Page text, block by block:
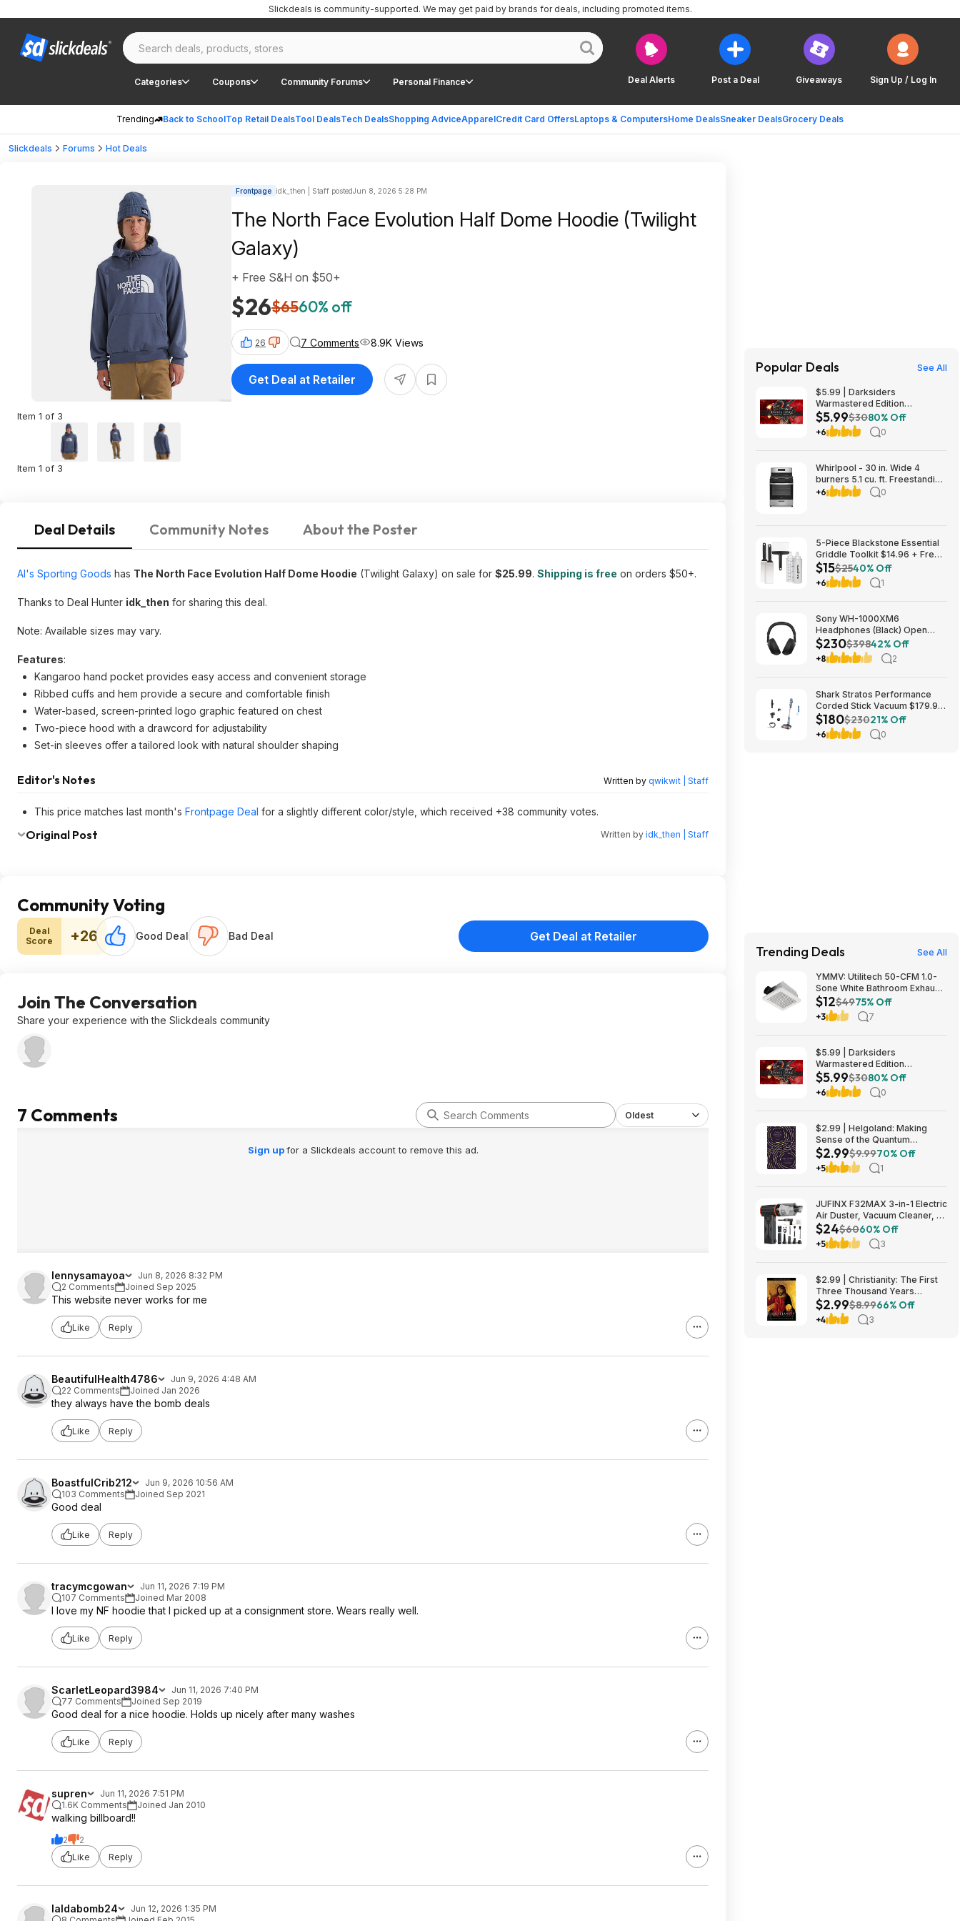
Deal Alerts Post a Deal Giveaways Sign Up / Log In
Categories Coupons Community Forums Personal Finance
Trending Back to SchoolTop Retail DealsTool DealsTech DealsShopping AdviceApparelCredit Card OffersLaptops & ComputersHome DealsSneaker DealsGrocery Deals
Slickdeals is community-supported. We may get paid by brands for deals, including promoted items.
Slickdeals Forums Hot Deals
Item 1 of 3
Item 1 of 3
Frontpage idk_then | Staff postedJun 8, 2026 5:28 PM
The North Face Evolution Half Dome Hoodie (Twilight
Galaxy)
$26$6560% off
+ Free S&H on $50+
26 7 Comments 8.9K Views
Get Deal at Retailer
Deal Details Community Notes About the Poster
Al's Sporting Goods has The North Face Evolution Half Dome Hoodie (Twilight Galaxy) on sale for $25.99. Shipping is free on orders $50+.
Thanks to Deal Hunter idk_then for sharing this deal.
Note: Available sizes may vary.
Features:
Kangaroo hand pocket provides easy access and convenient storage
Ribbed cuffs and hem provide a secure and comfortable finish
Water-based, screen-printed logo graphic featured on chest
Two-piece hood with a drawcord for adjustability
Set-in sleeves offer a tailored look with natural shoulder shaping
Editor's Notes Written by qwikwit | Staff
This price matches last month's Frontpage Deal for a slightly different color/style, which received +38 community votes.
Original Post Written by idk_then | Staff
Community Voting
Deal
Score
+26 Good Deal Bad Deal Get Deal at Retailer
Join The Conversation
Share your experience with the Slickdeals community
7 Comments Oldest
Sign upfor a Slickdeals account to remove this ad.
lennysamayoa
Jun 8, 2026 8:32 PM
2 Comments
Joined Sep 2025
This website never works for me
Like Reply
BeautifulHealth4786
Jun 9, 2026 4:48 AM
22 Comments
Joined Jan 2026
they always have the bomb deals
Like Reply
BoastfulCrib212
Jun 9, 2026 10:56 AM
103 Comments
Joined Sep 2021
Good deal
Like Reply
tracymcgowan
Jun 11, 2026 7:19 PM
107 Comments
Joined Mar 2008
I love my NF hoodie that I picked up at a consignment store. Wears really well.
Like Reply
ScarletLeopard3984
Jun 11, 2026 7:40 PM
77 Comments
Joined Sep 2019
Good deal for a nice hoodie. Holds up nicely after many washes
Like Reply
supren
Jun 11, 2026 7:51 PM
1.6K Comments
Joined Jan 2010
walking billboard!!
2
2
Like
Reply
laldabomb24
Jun 12, 2026 1:35 PM
Popular Deals See All
$5.99 | Darksiders
Warmastered Edition
(Nintendo Switch Digital
Download)
$5.99$3080% Off
+6 0
Whirlpool - 30 in. Wide 4
burners 5.1 cu. ft. Freestanding
Gas Range with Broiler Drawer
+6 0
5-Piece Blackstone Essential
Griddle Toolkit $14.96 + Free
Shipping w/ Prime or on $35+
$15$2540% Off
+6 1
Sony WH-1000XM6
Headphones (Black) Open
Box/New $229.99
$230$39842% Off
+8 2
Shark Stratos Performance
Corded Stick Vacuum $179.99
Free Shipping Costco.com
$180$23021% Off
+6 0
Trending Deals See All
YMMV: Utilitech 50-CFM 1.0-
Sone White Bathroom Exhaust
Fan $12.22 + Free Store
Pickup at Lowe's or Free
Shipping on $35+
$12$4975% Off
+3 7
$5.99 | Darksiders
Warmastered Edition
(Nintendo Switch Digital
Download)
$5.99$3080% Off
+6 0
$2.99 | Helgoland: Making
Sense of the Quantum
Revolution (eBook) by Carlo
Rovelli
$2.99$9.9970% Off
+5 1
JUFINX F32MAX 3-in-1 Electric
Air Duster, Vacuum Cleaner, &
Vacuum Bag Sealer w/
150,000RPM Brushless Motor
$23.99 + Free Shipping
$24$6060% Off
+5 3
$2.99 | Christianity: The First
Three Thousand Years
(eBook) by Diarmaid
MacCulloch
$2.99$8.9966% Off
+4 3